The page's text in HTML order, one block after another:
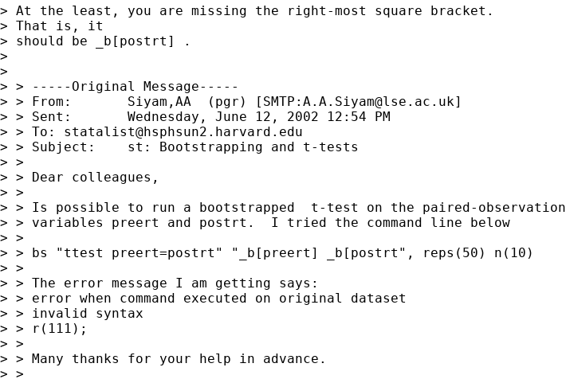
> At the least, you are missing the right-most square bracket.
> That is, it
> should be _b[postrt] .
>
>
> > -----Original Message-----
> > From:	Siyam,AA  (pgr) [SMTP: A.A.Siyam@lse.ac.uk]
> > Sent:	Wednesday, June 12, 2002 12:54 PM
statalist@hsphsun2.harvard.edu
> > Subject:	st: Bootstrapping and t-tests
> >
> > Dear colleagues,
> >
> > Is possible to run a bootstrapped  t-test on the paired-observation
> > variables preert and postrt.  I tried the command line below
> >
> > bs "ttest preert=postrt" "_b[preert] _b[postrt", reps(50) n(10)
> >
> > The error message I am getting says:
> > error when command executed on original dataset
> > invalid syntax
> > r(111);
> >
> > Many thanks for your help in advance.
> >